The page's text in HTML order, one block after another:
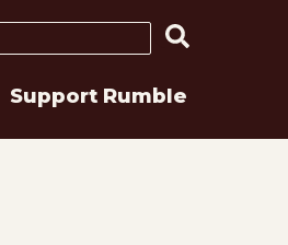
Search
Support Rumble